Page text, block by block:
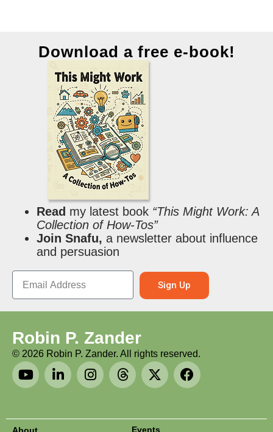
Download a free e-book!
Read my latest book “This Might Work: A
Collection of How-Tos”
Join Snafu, a newsletter about influence
and persuasion
Sign Up
Robin P. Zander
© 2026 Robin P. Zander. All rights reserved.
Events